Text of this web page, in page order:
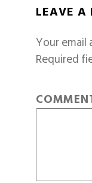
LEAVE A
Your email
Required